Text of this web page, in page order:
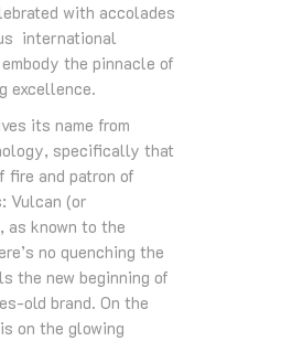
with accolades
international
the pinnacle of
excellence.
its name from
specifically that
fire and patron of
Vulcan (or
as known to the
no quenching the
the new beginning of
old brand. On the
on the glowing